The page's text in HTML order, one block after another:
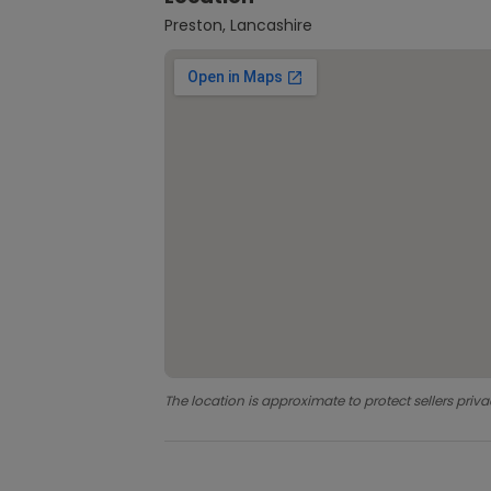
Preston, Lancashire
The location is approximate to protect sellers